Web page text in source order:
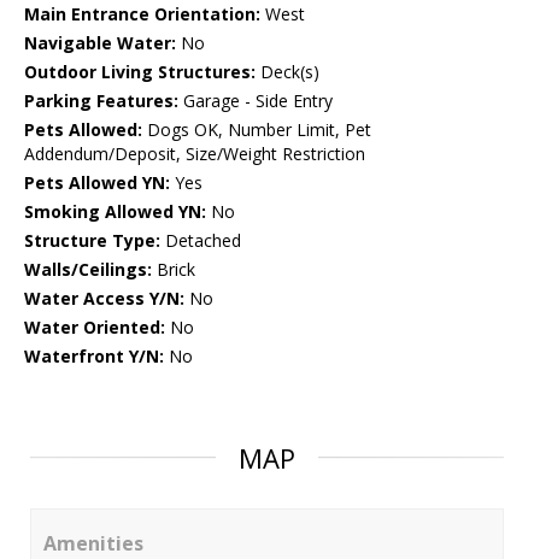
Main Entrance Orientation: West
Navigable Water: No
Outdoor Living Structures: Deck(s)
Parking Features: Garage - Side Entry
Pets Allowed: Dogs OK, Number Limit, Pet
Addendum/Deposit, Size/Weight Restriction
Pets Allowed YN: Yes
Smoking Allowed YN: No
Structure Type: Detached
Walls/Ceilings: Brick
Water Access Y/N: No
Water Oriented: No
Waterfront Y/N: No
MAP
Amenities